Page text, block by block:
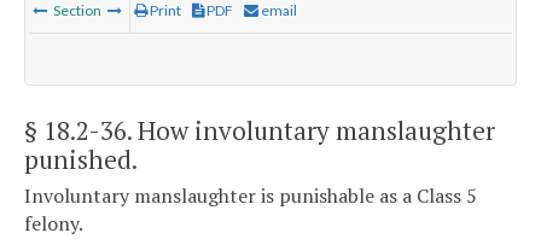
Section Print PDF email
§ 18.2-36. How involuntary manslaughter
punished.
Involuntary manslaughter is punishable as a Class 5
felony.